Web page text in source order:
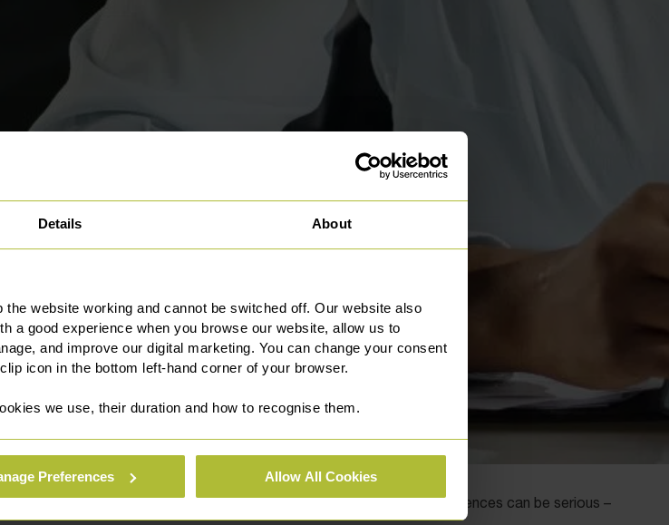
Details About
website working and cannot be switched off. Our website also
a good experience when you browse our website, allow us to
and improve our digital marketing. You can change your consent
icon in the bottom left-hand corner of your browser.
we use, their duration and how to recognise them.
Preferences Allow All Cookies
If they fail to meet the required professional standards, the consequences can be serious –